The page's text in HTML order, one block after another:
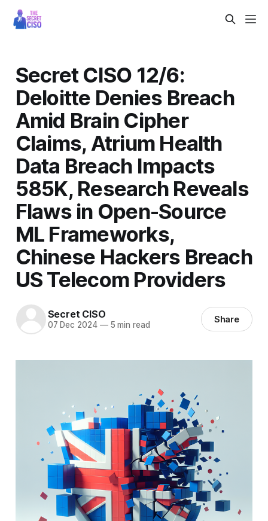
Secret CISO 12/6:
Deloitte Denies Breach
Amid Brain Cipher
Claims, Atrium Health
Data Breach Impacts
585K, Research Reveals
Flaws in Open-Source
ML Frameworks,
Chinese Hackers Breach
US Telecom Providers
Secret CISO
07 Dec 2024 —5 min read Share